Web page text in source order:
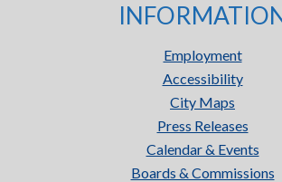
Employment
Accessibility
City Maps
Press Releases
Calendar & Events
Boards & Commissions